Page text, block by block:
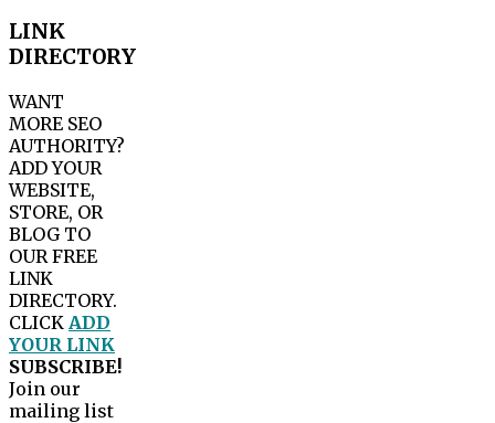
LINK
DIRECTORY
WANT
MORE SEO
AUTHORITY?
ADD YOUR
WEBSITE,
STORE, OR
BLOG TO
OUR FREE
LINK
DIRECTORY.
CLICK ADD
YOUR LINK
SUBSCRIBE!
Join our
mailing list